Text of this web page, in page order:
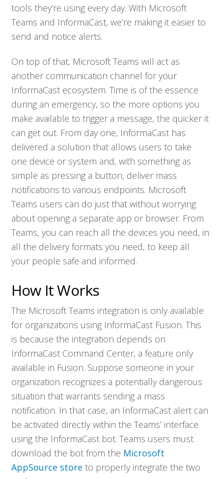
Who We Serve
tools they’re using every day. With Microsoft
Teams and InformaCast, we’re making it easier to
send and notice alerts.
On top of that, Microsoft Teams will act as
another communication channel for your
InformaCast ecosystem. Time is of the essence
during an emergency, so the more options you
make available to trigger a message, the quicker it
can get out. From day one, InformaCast has
delivered a solution that allows users to take
one device or system and, with something as
simple as pressing a button, deliver mass
notifications to various endpoints. Microsoft
Teams users can do just that without worrying
about opening a separate app or browser. From
Teams, you can reach all the devices you need, in
all the delivery formats you need, to keep all
your people safe and informed.
How It Works
The Microsoft Teams integration is only available
for organizations using InformaCast Fusion. This
is because the integration depends on
InformaCast Command Center, a feature only
available in Fusion. Suppose someone in your
organization recognizes a potentially dangerous
situation that warrants sending a mass
notification. In that case, an InformaCast alert can
be activated directly within the Teams’ interface
using the InformaCast bot. Teams users must
download the bot from the Microsoft
AppSource store to properly integrate the two